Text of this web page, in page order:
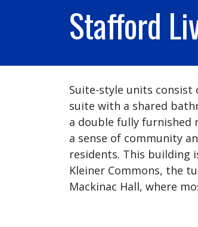
Stafford
Suite-style units
suite with a shared
a double fully furnished
a sense of community
residents. This building
Kleiner Commons, the
Mackinac Hall, where